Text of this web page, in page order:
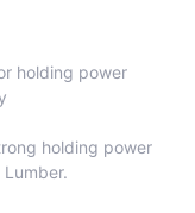
holding power
holding power